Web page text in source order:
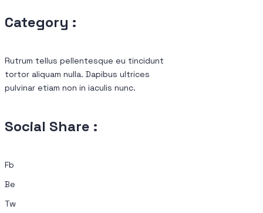
Category :
Rutrum tellus pellentesque eu tincidunt
tortor aliquam nulla. Dapibus ultrices
pulvinar etiam non in iaculis nunc.
Social Share :
Fb
Be
Tw